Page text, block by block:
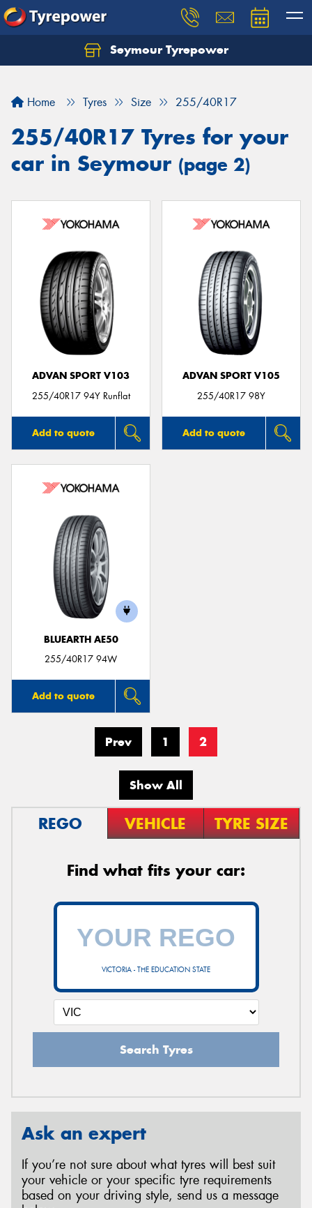
Seymour Tyrepower
Home Tyres Size 255/40R17
255/40R17 Tyres for your
car in Seymour (page 2)
ADVAN SPORT V103
255/40R17 94Y Runflat
Add to quote
ADVAN SPORT V105
255/40R17 98Y
Add to quote
BLUEARTH AE50
255/40R17 94W
Add to quote
Prev 1 2
Show All
REGO VEHICLE TYRE SIZE
Find what fits your car:
VICTORIA - THE EDUCATION STATE
Search Tyres
Ask an expert
If you’re not sure about what tyres will best suit
your vehicle or your specific tyre requirements
based on your driving style, send us a message